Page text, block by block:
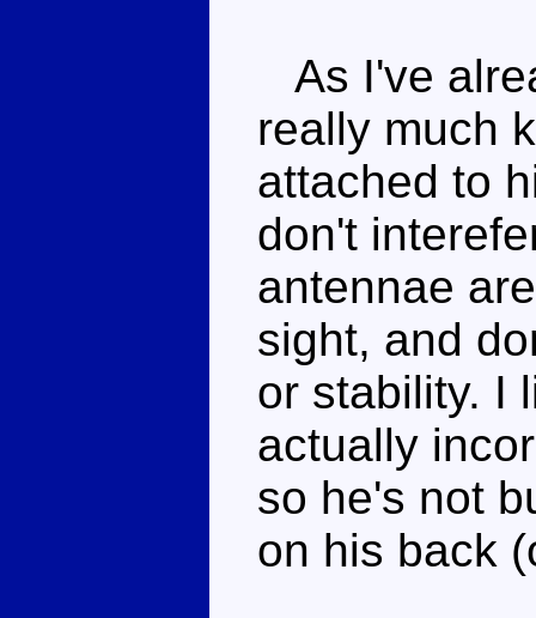
As I've
really much
attached to
don't
antennae
sight, and
or stability. I
actually
so he's not
on his back